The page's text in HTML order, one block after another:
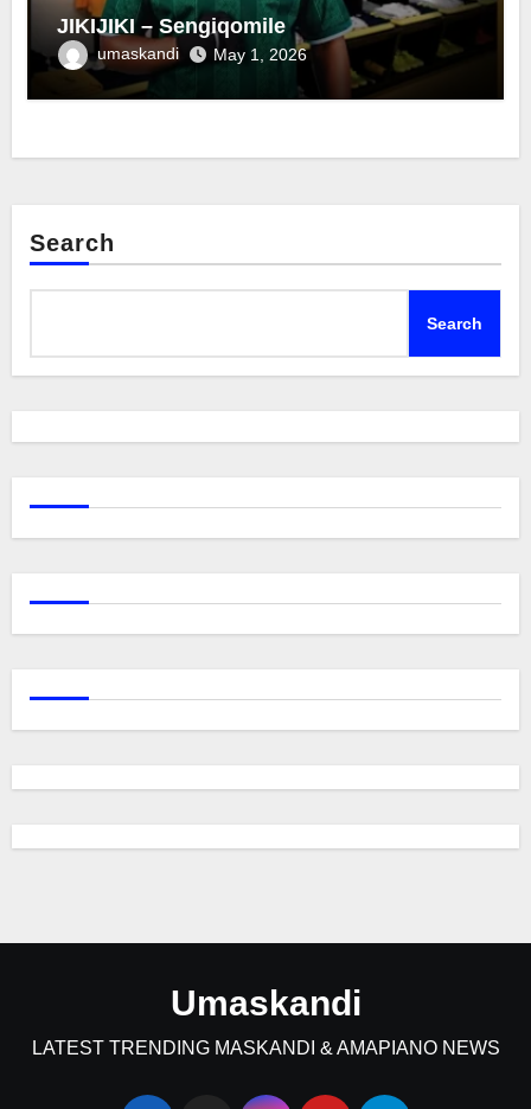
JIKIJIKI – Sengiqomile
umaskandi May 1, 2026
Search
Search
Umaskandi
LATEST TRENDING MASKANDI & AMAPIANO NEWS